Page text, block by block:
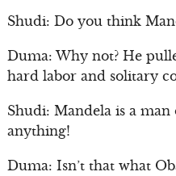
Shudi: Do you think
Duma: Why not? He
hard labor and solitary
Shudi: Mandela is a
anything!
Duma: Isn’t that what